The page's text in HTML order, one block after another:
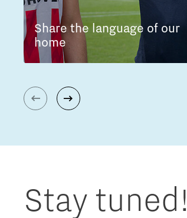
Share the language of our
home
Stay tuned!